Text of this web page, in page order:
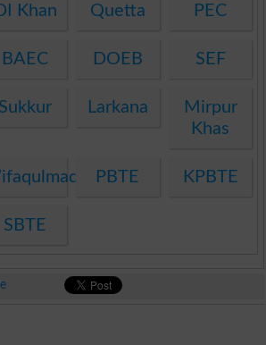
Khan Quetta PEC
BAEC DOEB SEF
Sukkur Larkana
Mirpur
Khas
PBTE KPBTE
SBTE